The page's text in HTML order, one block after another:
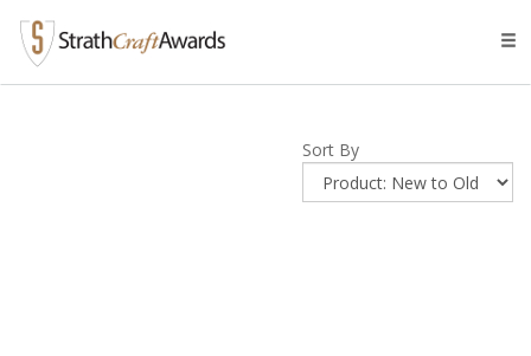
Sort By